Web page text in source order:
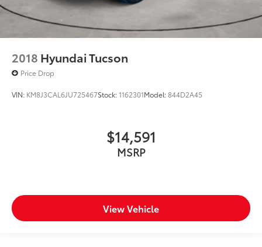
2018 Hyundai Tucson
Price Drop
VIN: KM8J3CAL6JU725467Stock:1162301Model:844D2A45
$14,591
MSRP
View Vehicle